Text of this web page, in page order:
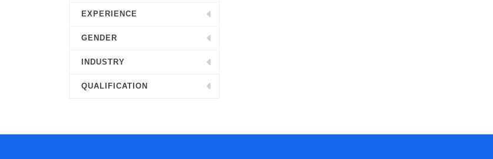
EXPERIENCE
GENDER
INDUSTRY
QUALIFICATION